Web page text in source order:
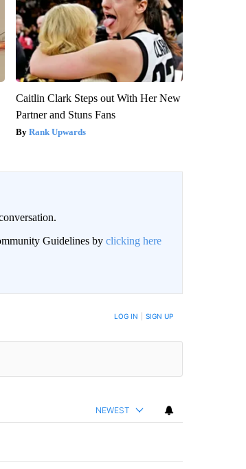
Caitlin Clark Steps out With Her New
Partner and Stuns Fans
Rank Upwards
Guidelines by clicking here
COMMENTS ARE POSTED LOG IN SIGN UP
NEWEST